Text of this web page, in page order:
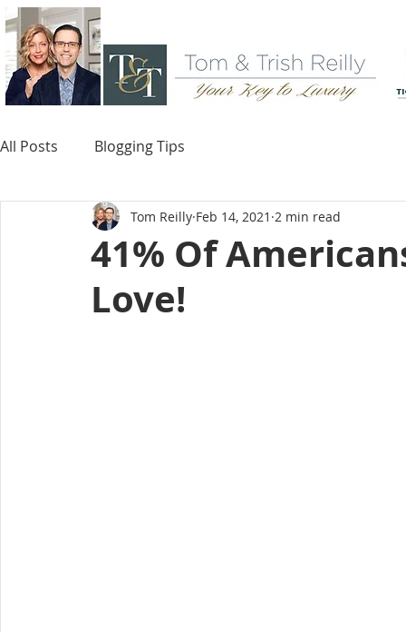
All Posts Blogging Tips
41% Of
Love!
Tom Reilly Feb 14, 2021 2 min read